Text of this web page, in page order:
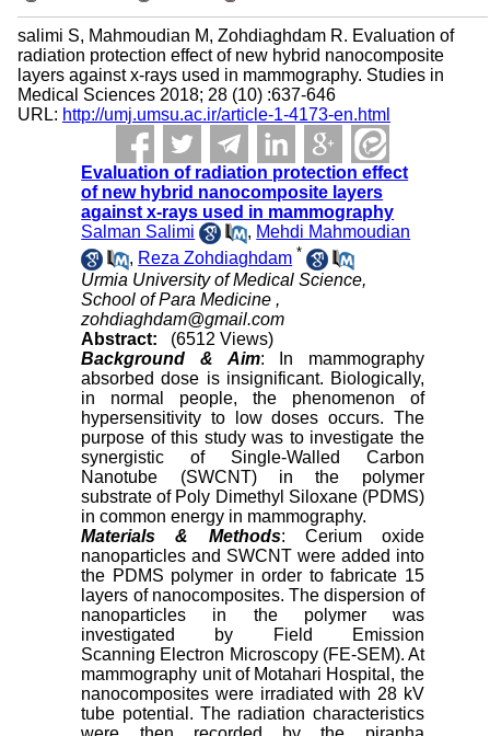
salimi S, Mahmoudian M, Zohdiaghdam R. Evaluation of
radiation protection effect of new hybrid nanocomposite
layers against x-rays used in mammography. Studies in
Medical Sciences 2018; 28 (10) :637-646
URL: http://umj.umsu.ac.ir/article-1-4173-en.html
Evaluation of radiation protection effect
of new hybrid nanocomposite layers
against x-rays used in mammography
Salman Salimi
, Mehdi Mahmoudian
, Reza Zohdiaghdam *
Urmia University of Medical Science,
School of Para Medicine ,
zohdiaghdam@gmail.com
Abstract:
(6512 Views)
Background & Aim: In mammography
absorbed dose is insignificant. Biologically,
in normal people, the phenomenon of
hypersensitivity to low doses occurs. The
purpose of this study was to investigate the
synergistic of Single-Walled Carbon
Nanotube (SWCNT) in the polymer
substrate of Poly Dimethyl Siloxane (PDMS)
in common energy in mammography.
Materials & Methods: Cerium oxide
nanoparticles and SWCNT were added into
the PDMS polymer in order to fabricate 15
layers of nanocomposites. The dispersion of
nanoparticles in the polymer was
investigated by Field Emission
Scanning Electron Microscopy (FE-SEM). At
mammography unit of Motahari Hospital, the
nanocomposites were irradiated with 28 kV
tube potential. The radiation characteristics